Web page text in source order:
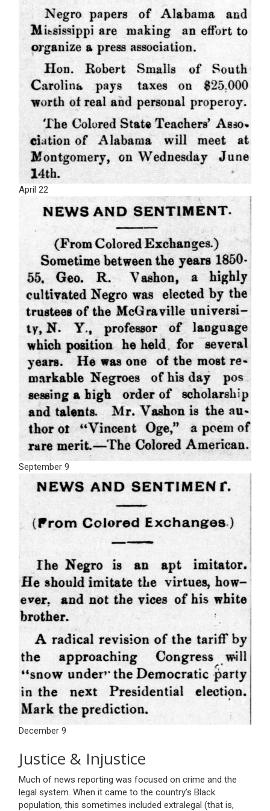
April 22
September 9
December 9
Justice & Injustice
Much of news reporting was focused on crime and the
legal system. When it came to the country’s Black
population, this sometimes included extralegal (that is,